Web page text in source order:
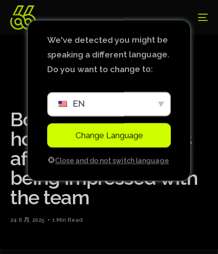
Bolasie responds to
how good Cruzeiro is
after foreign page
being impressed with
the team
24 6 月, 2025 1 Min Read
We've detected you might be
speaking a different language.
Do you want to change to:
EN
Change Language
Close and do not switch language